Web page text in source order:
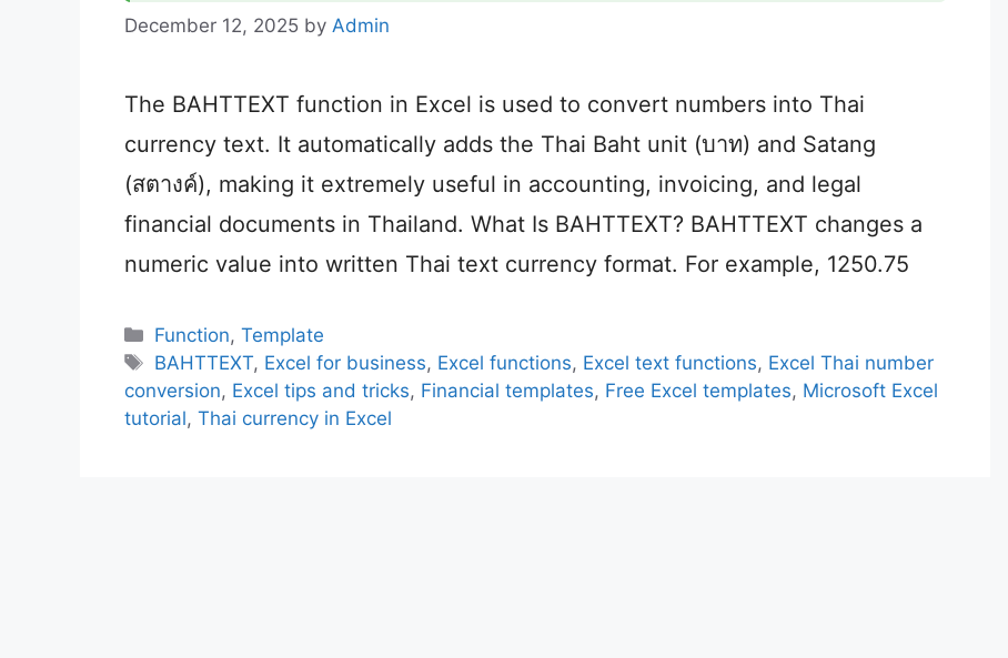
December 12, 2025 by Admin
The BAHTTEXT function in Excel is used to convert numbers into Thai
currency text. It automatically adds the Thai Baht unit (บาท) and Satang
(สตางค์), making it extremely useful in accounting, invoicing, and legal
financial documents in Thailand. What Is BAHTTEXT? BAHTTEXT changes a
numeric value into written Thai text currency format. For example, 1250.75
Categories
Function,Template
Tags
BAHTTEXT, Excel for business, Excel functions, Excel text functions, Excel Thai number
conversion, Excel tips and tricks, Financial templates, Free Excel templates, Microsoft Excel
tutorial, Thai currency in Excel